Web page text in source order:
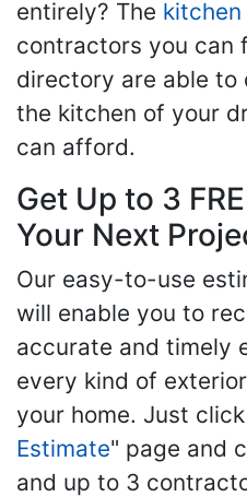
entirely? The kitchen
contractors you can
directory are able to
the kitchen of your
can afford.
Get Up to 3
Your Next
Our easy-to-use
will enable you to
accurate and timely
every kind of
your home. Just
Estimate" page and
and up to 3